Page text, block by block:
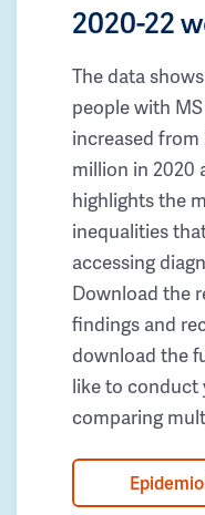
2020-22
The data
people with
increased from
million in 2020
highlights the
inequalities
accessing
Download the
findings and
download the
like to conduct
comparing